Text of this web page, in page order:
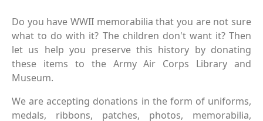
Do you have WWII memorabilia that you are not sure
what to do with it? The children don't want it? Then
let us help you preserve this history by donating
these items to the Army Air Corps Library and
Museum.
We are accepting donations in the form of uniforms,
medals, ribbons, patches, photos, memorabilia,